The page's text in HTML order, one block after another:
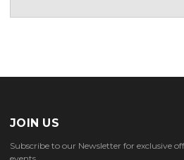
JOIN US
Subscribe to our Newsletter for exclusive